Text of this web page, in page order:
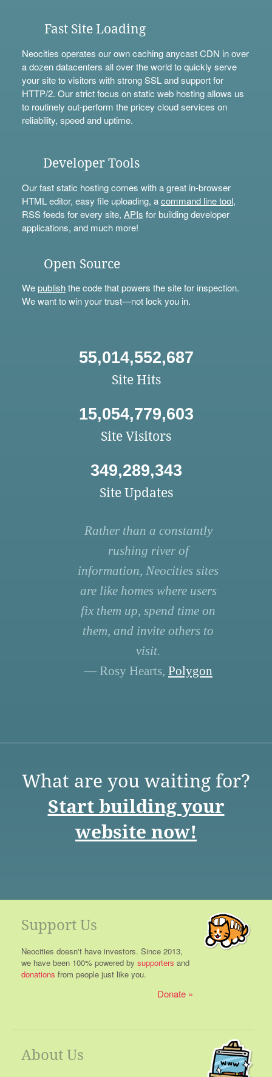
Fast Site Loading
Neocities operates our own caching anycast CDN in over
a dozen datacenters all over the world to quickly serve
your site to visitors with strong SSL and support for
HTTP/2. Our strict focus on static web hosting allows us
to routinely out-perform the pricey cloud services on
reliability, speed and uptime.
Developer Tools
Our fast static hosting comes with a great in-browser
HTML editor, easy file uploading, acommand line tool,
RSS feeds for every site, APIs for building developer
applications, and much more!
Open Source
Wepublishthe code that powers the site for inspection.
We want to win your trust—not lock you in.
55,014,552,687
Site Hits
15,054,779,603
Site Visitors
349,289,343
Site Updates
Rather than a constantly
rushing river of
information, Neocities sites
are like homes where users
fix them up, spend time on
them, and invite others to
visit.
— Rosy Hearts, Polygon
What are you waiting for?
Start building your
website now!
Support Us
Neocities doesn't have investors. Since 2013,
we have been 100% powered by supporters and
donations from people just like you.
Donate
About Us